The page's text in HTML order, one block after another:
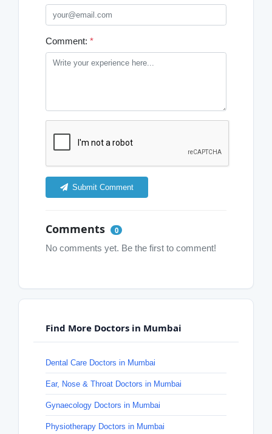
Comment: *
Submit Comment
Comments 0
No comments yet. Be the first to comment!
Find More Doctors in Mumbai
Dental Care Doctors in Mumbai
Ear, Nose & Throat Doctors in Mumbai
Gynaecology Doctors in Mumbai
Physiotherapy Doctors in Mumbai